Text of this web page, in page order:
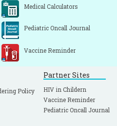
Medical Calculators
Pediatric Oncall Journal
Vaccine Reminder
Policy
Partner Sites
HIV in Childern
Vaccine Reminder
Pediatric Oncall Journal